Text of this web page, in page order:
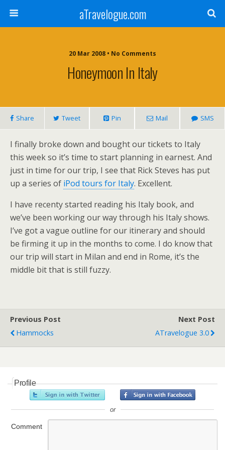
aTravelogue.com
20 Mar 2008 • No Comments
Honeymoon In Italy
Share Tweet Pin Mail SMS
I finally broke down and bought our tickets to Italy
this week so it’s time to start planning in earnest. And
just in time for our trip, I see that Rick Steves has put
up a series of iPod tours for Italy. Excellent.
I have recenty started reading his Italy book, and
we’ve been working our way through his Italy shows.
I’ve got a vague outline for our itinerary and should
be firming it up in the months to come. I do know that
our trip will start in Milan and end in Rome, it’s the
middle bit that is still fuzzy.
Previous Post
Hammocks
Next Post
ATravelogue 3.0
Profile
or
Comment